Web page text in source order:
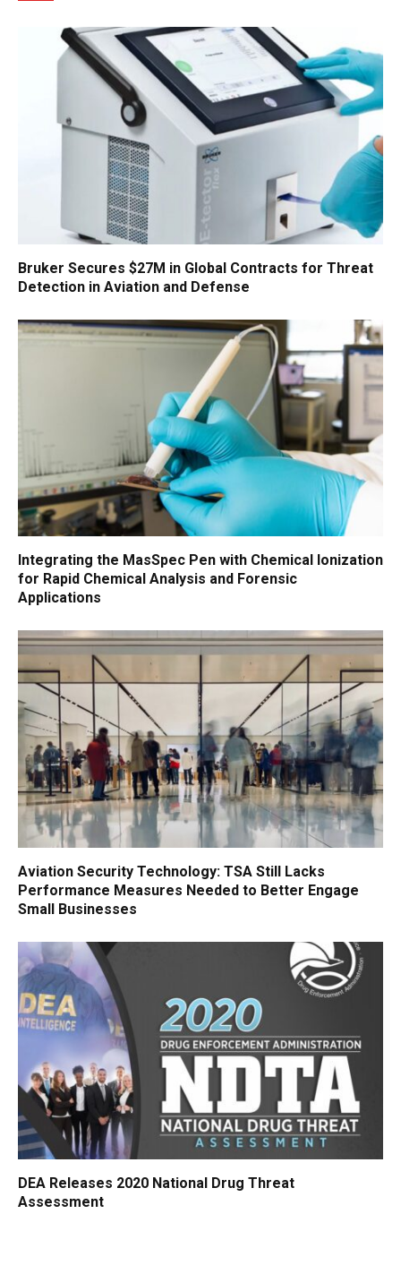
Bruker Secures $27M in Global Contracts for Threat
Detection in Aviation and Defense
Integrating the MasSpec Pen with Chemical Ionization
for Rapid Chemical Analysis and Forensic
Applications
Aviation Security Technology: TSA Still Lacks
Performance Measures Needed to Better Engage
Small Businesses
DEA Releases 2020 National Drug Threat
Assessment